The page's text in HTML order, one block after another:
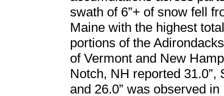
swath of 6”+ of snow fell
Maine with the highest
portions of the
of Vermont and New
Notch, NH reported 31.0”,
and 26.0” was observed